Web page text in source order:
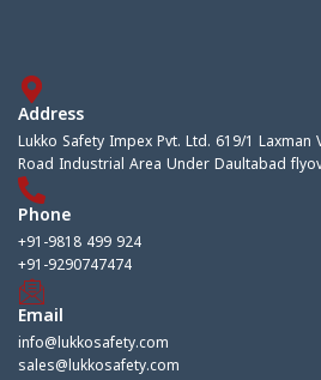
Address
Lukko Safety Impex Pvt. Ltd. 619/1
Road Industrial Area Under Daultabad
Phone
+91-9818 499 924
+91-9290747474
Email
info@lukkosafety.com
sales@lukkosafety.com